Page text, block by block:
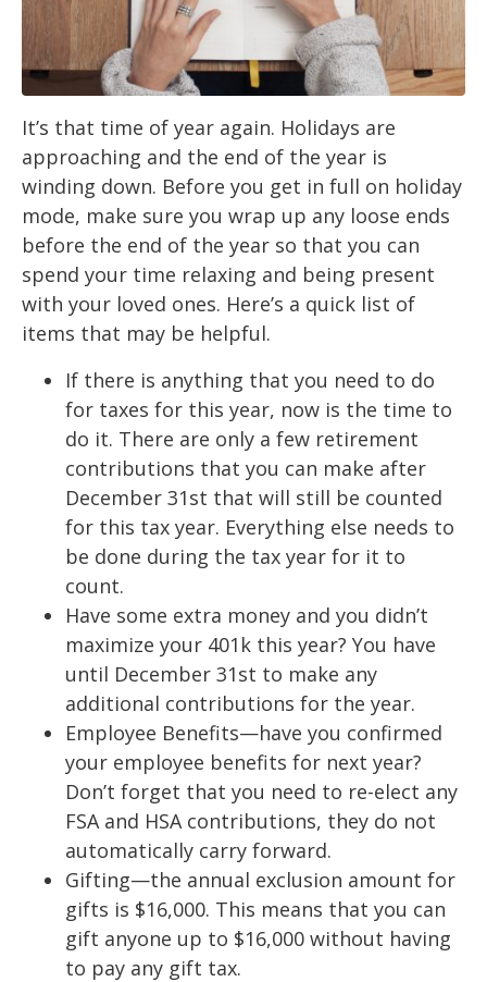
It’s that time of year again. Holidays are
approaching and the end of the year is
winding down. Before you get in full on holiday
mode, make sure you wrap up any loose ends
before the end of the year so that you can
spend your time relaxing and being present
with your loved ones. Here’s a quick list of
items that may be helpful.
If there is anything that you need to do
for taxes for this year, now is the time to
do it. There are only a few retirement
contributions that you can make after
December 31st that will still be counted
for this tax year. Everything else needs to
be done during the tax year for it to
count.
Have some extra money and you didn’t
maximize your 401k this year? You have
until December 31st to make any
additional contributions for the year.
Employee Benefits—have you confirmed
your employee benefits for next year?
Don’t forget that you need to re-elect any
FSA and HSA contributions, they do not
automatically carry forward.
Gifting—the annual exclusion amount for
gifts is $16,000. This means that you can
gift anyone up to $16,000 without having
to pay any gift tax.